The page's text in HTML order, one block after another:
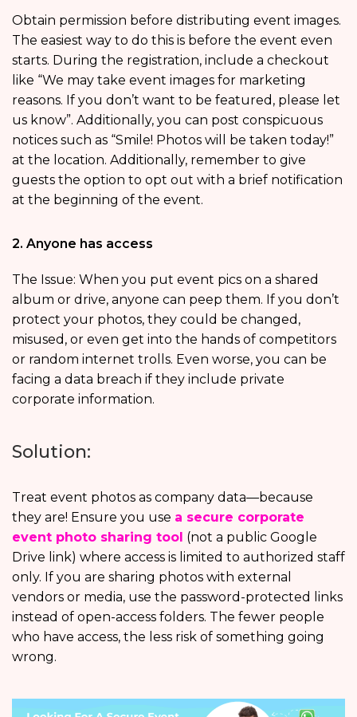
Obtain permission before distributing event images.
The easiest way to do this is before the event even
starts. During the registration, include a checkout
like “We may take event images for marketing
reasons. If you don’t want to be featured, please let
us know”. Additionally, you can post conspicuous
notices such as “Smile! Photos will be taken today!”
at the location. Additionally, remember to give
guests the option to opt out with a brief notification
at the beginning of the event.
2. Anyone has access
The Issue: When you put event pics on a shared
album or drive, anyone can peep them. If you don’t
protect your photos, they could be changed,
misused, or even get into the hands of competitors
or random internet trolls. Even worse, you can be
facing a data breach if they include private
corporate information.
Solution:
Treat event photos as company data—because
they are! Ensure you use a secure corporate
event photo sharing tool (not a public Google
Drive link) where access is limited to authorized staff
only. If you are sharing photos with external
vendors or media, use the password-protected links
instead of open-access folders. The fewer people
who have access, the less risk of something going
wrong.